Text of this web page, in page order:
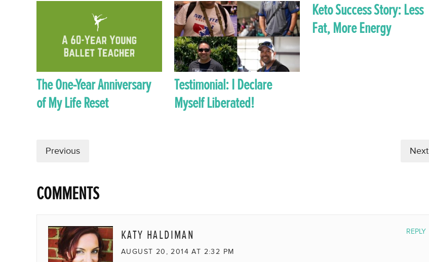
The One-Year Anniversary
of My Life Reset
Testimonial: I Declare
Myself Liberated!
Keto Success Story: Less
Fat, More Energy
Previous Next
COMMENTS
KATY HALDIMAN
AUGUST 20, 2014 AT 2:32 PM
REPLY